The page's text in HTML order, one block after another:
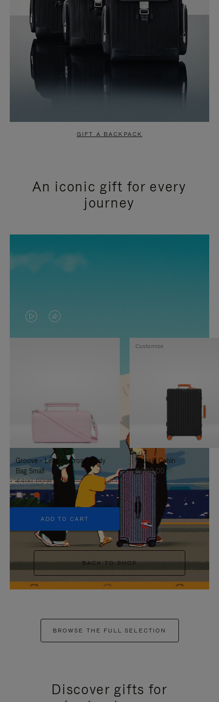
GIFT A BACKPACK
An iconic gift for every
journey
VIDEO
IS
TO
IT
VIDEO
IS
UNMUTE
IT
Groove - Leather Cross-Body
Bag Small
4.400,00 zł
+5
ADD TO CART
Classic Cabin
8.000,00 zł
Customise
BACK TO SHOP
BROWSE THE FULL SELECTION
Discover gifts for